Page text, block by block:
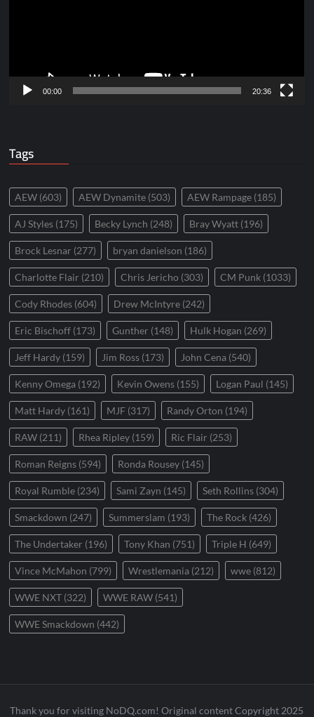
00:00 20:36
Tags
AEW (603) AEW Dynamite (503) AEW Rampage (185)
AJ Styles (175) Becky Lynch (248) Bray Wyatt (196)
Brock Lesnar (277) bryan danielson (186)
Charlotte Flair (210) Chris Jericho (303) CM Punk (1033)
Cody Rhodes (604) Drew McIntyre (242)
Eric Bischoff (173) Gunther (148) Hulk Hogan (269)
Jeff Hardy (159) Jim Ross (173) John Cena (540)
Kenny Omega (192) Kevin Owens (155) Logan Paul (145)
Matt Hardy (161) MJF (317) Randy Orton (194)
RAW (211) Rhea Ripley (159) Ric Flair (253)
Roman Reigns (594) Ronda Rousey (145)
Royal Rumble (234) Sami Zayn (145) Seth Rollins (304)
Smackdown (247) Summerslam (193) The Rock (426)
The Undertaker (196) Tony Khan (751) Triple H (649)
Vince McMahon (799) Wrestlemania (212) wwe (812)
WWE NXT (322) WWE RAW (541)
WWE Smackdown (442)
Thank you for visiting NoDQ.com! Original content Copyright 2025